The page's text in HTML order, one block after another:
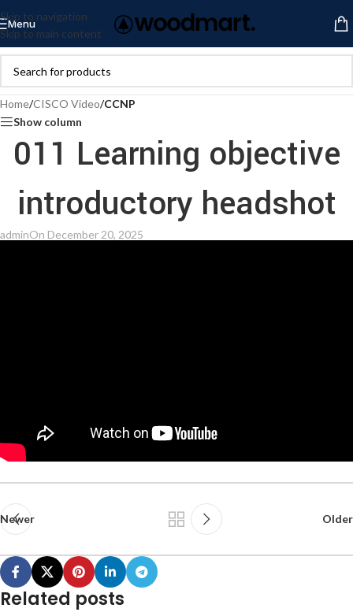
Skip to navigation
Skip to main content
Menu
Home/CISCO Video/CCNP
Show column
011 Learning objective
introductory headshot
adminOn December 20, 2025
Newer Older
Related posts